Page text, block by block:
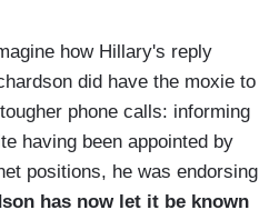
how Hillary's reply
did have the moxie to
phone calls: informing
having been appointed by
positions, he was endorsing
has now let it be known